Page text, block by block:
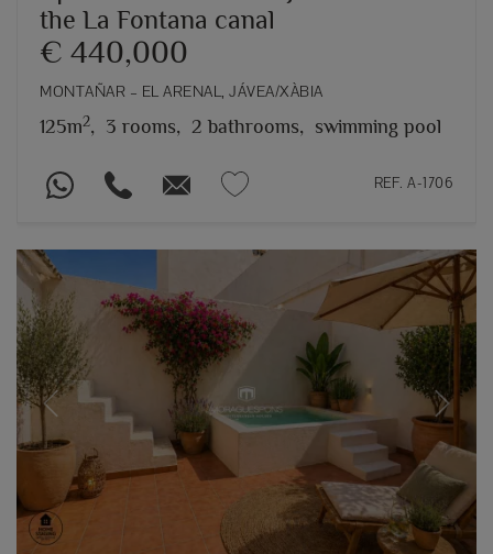
the La Fontana canal
€ 440,000
MONTAÑAR – EL ARENAL, JÁVEA/XÀBIA
125m2, 3 rooms, 2 bathrooms, swimming pool
REF. A-1706
Previous Next